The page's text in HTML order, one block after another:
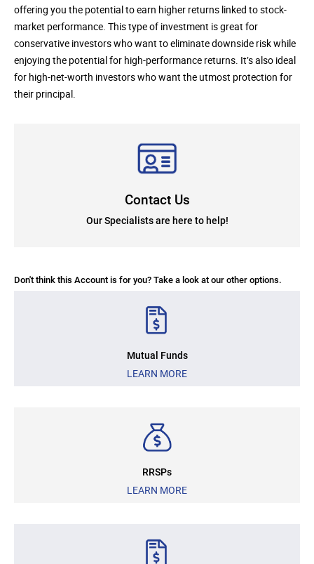
offering you the potential to earn higher returns linked to stock-
market performance. This type of investment is great for
conservative investors who want to eliminate downside risk while
enjoying the potential for high-performance returns. It’s also ideal
for high-net-worth investors who want the utmost protection for
their principal.
Contact Us
Our Specialists are here to help!
Don't think this Account is for you? Take a look at our other options.
Mutual Funds
LEARN MORE
RRSPs
LEARN MORE